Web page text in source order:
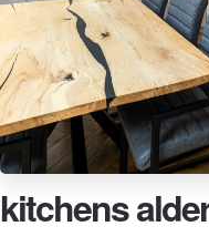
kitchens